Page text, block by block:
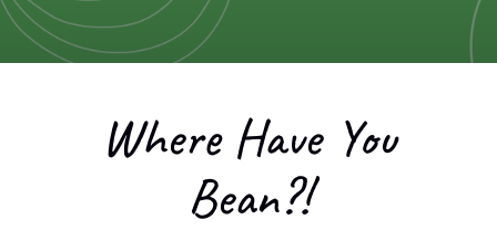
Where Have You
Bean?!